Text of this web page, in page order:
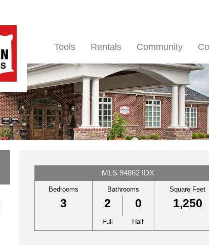
Tools Rentals Community
MLS 94862 IDX
Bedrooms Bathrooms Square Feet
Full Half
3 2 0 1,250